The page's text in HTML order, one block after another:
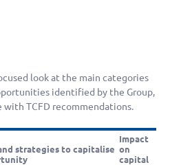
look at the main categories
identified by the Group,
TCFD recommendations.
strategies to capitalise
Impact
on
capital